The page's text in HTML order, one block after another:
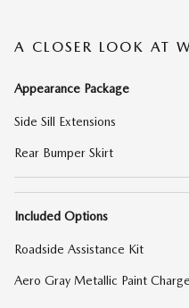
A CLOSER LOOK AT
Appearance Package
Side Sill Extensions
Rear Bumper Skirt
Included Options
Roadside Assistance Kit
Aero Gray Metallic Paint Charge